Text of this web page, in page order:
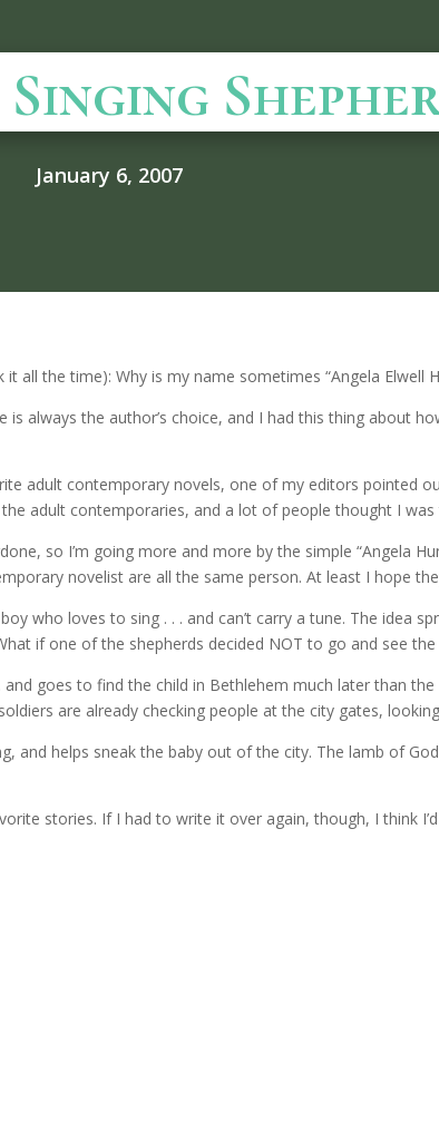
Singing
January 6, 2007
all the time): Why is my name sometimes “Angela Elwell
always the author’s choice, and I had this thing about
adult contemporary novels, one of my editors pointed
the adult contemporaries, and a lot of people thought I
so I’m going more and more by the simple “Angela
novelist are all the same person. At least I hope
who loves to sing . . . and can’t carry a tune. The idea
if one of the shepherds decided NOT to go and see
goes to find the child in Bethlehem much later than
are already checking people at the city gates,
and helps sneak the baby out of the city. The lamb of
stories. If I had to write it over again, though, I think